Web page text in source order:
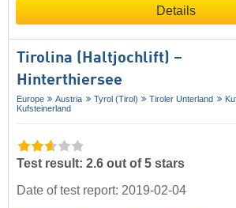
Details
Tirolina (Haltjochlift) –
Hinterthiersee
Europe Austria Tyrol (Tirol) Tiroler Unterland
Kufsteinerland
Test result: 2.6 out of 5 stars
Date of test report: 2019-02-04